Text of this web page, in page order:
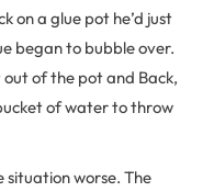
on a glue pot he’d just
began to bubble over.
of the pot and Back,
of water to throw
situation worse. The